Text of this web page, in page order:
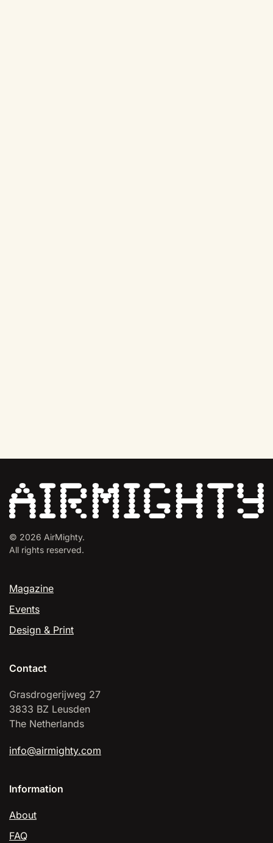
© 2026 AirMighty.
All rights reserved.
Magazine
Events
Design & Print
Contact
Grasdrogerijweg 27
3833 BZ Leusden
The Netherlands
info@airmighty.com
Information
About
FAQ